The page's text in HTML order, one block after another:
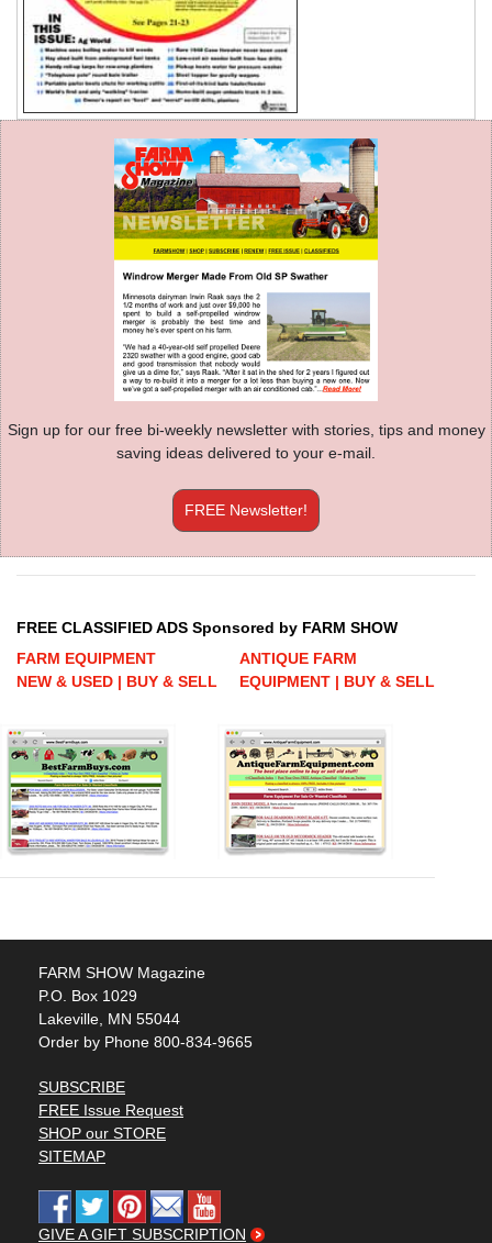
Sign up for our free bi-weekly newsletter with stories, tips and money
saving ideas delivered to your e-mail.
FREE Newsletter!
FREE CLASSIFIED ADS Sponsored by FARM SHOW
FARM EQUIPMENT
NEW & USED | BUY & SELL
ANTIQUE FARM
EQUIPMENT | BUY & SELL
FARM SHOW Magazine
P.O. Box 1029
Lakeville, MN 55044
Order by Phone 800-834-9665
SUBSCRIBE
FREE Issue Request
SHOP our STORE
SITEMAP
GIVE A GIFT SUBSCRIPTION